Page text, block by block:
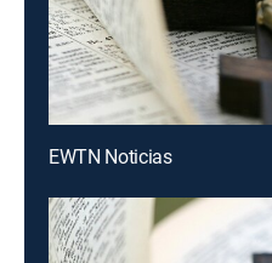
EWTN Noticias